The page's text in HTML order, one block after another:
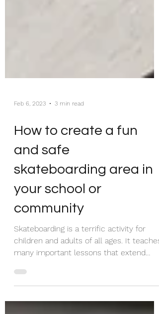
Feb 6, 2023 3 min read
How to create a fun
and safe
skateboarding area in
your school or
community
Skateboarding is a terrific activity for
children and adults of all ages. It teaches